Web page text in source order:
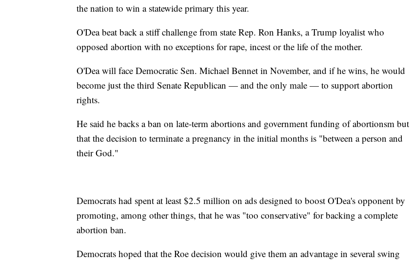
the nation to win a statewide primary this year.
O'Dea beat back a stiff challenge from state Rep. Ron Hanks, a Trump loyalist who
opposed abortion with no exceptions for rape, incest or the life of the mother.
O'Dea will face Democratic Sen. Michael Bennet in November, and if he wins, he would
become just the third Senate Republican — and the only male — to support abortion
rights.
He said he backs a ban on late-term abortions and government funding of abortionsm but
that the decision to terminate a pregnancy in the initial months is "between a person and
their God."
Democrats had spent at least $2.5 million on ads designed to boost O'Dea's opponent by
promoting, among other things, that he was "too conservative" for backing a complete
abortion ban.
Democrats hoped that the Roe decision would give them an advantage in several swing